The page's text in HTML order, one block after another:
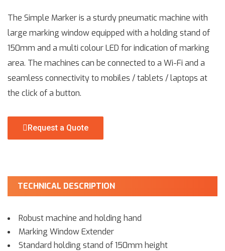
The Simple Marker is a sturdy pneumatic machine with
large marking window equipped with a holding stand of
150mm and a multi colour LED for indication of marking
area. The machines can be connected to a Wi-Fi and a
seamless connectivity to mobiles / tablets / laptops at
the click of a button.
Request a Quote
TECHNICAL DESCRIPTION
Robust machine and holding hand
Marking Window Extender
Standard holding stand of 150mm height